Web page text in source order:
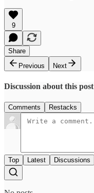
9
Share
Previous
Next
Discussion about this post
Comments Restacks
Top Latest Discussions